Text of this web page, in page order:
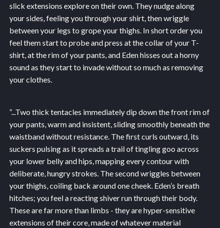
slick extensions explore on their own. They nudge along
your sides, feeling you through your shirt, then wriggle
between your legs to grope your thighs. In short order you
feel them start to probe and press at the collar of your T-
shirt, at the rim of your pants, and Eden hisses out a horny
sound as they start to invade without so much as removing
your clothes.
“...Two thick tentacles immediately dip down the front rim of
your pants, warm and insistent, sliding smoothly beneath the
waistband without resistance. The first curls outward, its
suckers pulsing as it spreads a trail of tingling goo across
your lower belly and hips, mapping every contour with
deliberate, hungry strokes. The second wriggles between
your thighs, coiling back around one cheek. Eden’s breath
hitches; you feel a reacting shiver run through their body.
These are far more than limbs - they are hyper-sensitive
extensions of their core, made of whatever material